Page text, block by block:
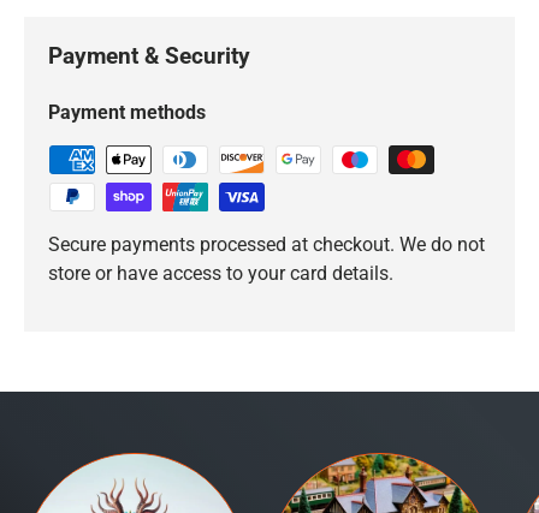
Payment & Security
Payment methods
Secure payments processed at checkout. We do not
store or have access to your card details.